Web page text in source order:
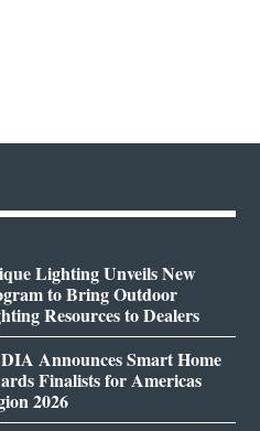
Lighting Unveils New
to Bring Outdoor
Resources to Dealers
Announces Smart Home
Finalists for Americas
2026